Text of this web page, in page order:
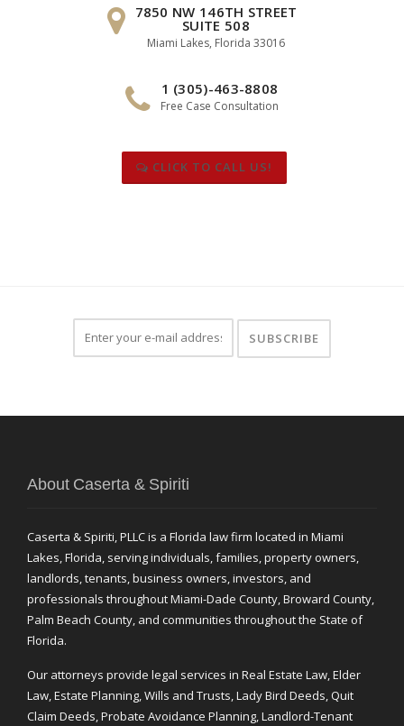
7850 NW 146TH STREET
SUITE 508
Miami Lakes, Florida 33016
1 (305)-463-8808
Free Case Consultation
CLICK TO CALL US!
About Caserta & Spiriti
Caserta & Spiriti, PLLC is a Florida law firm located in Miami
Lakes, Florida, serving individuals, families, property owners,
landlords, tenants, business owners, investors, and
professionals throughout Miami-Dade County, Broward County,
Palm Beach County, and communities throughout the State of
Florida.
Our attorneys provide legal services in Real Estate Law, Elder
Law, Estate Planning, Wills and Trusts, Lady Bird Deeds, Quit
Claim Deeds, Probate Avoidance Planning, Landlord-Tenant